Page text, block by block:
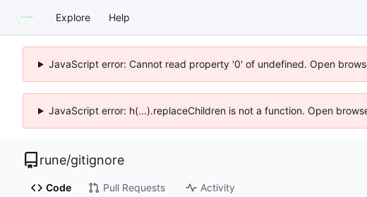
Explore Help
JavaScript error: Cannot read property '0' of undefined. Open
JavaScript error: h(...).replaceChildren is not a function. Open
rune/gitignore
Code Pull Requests Activity